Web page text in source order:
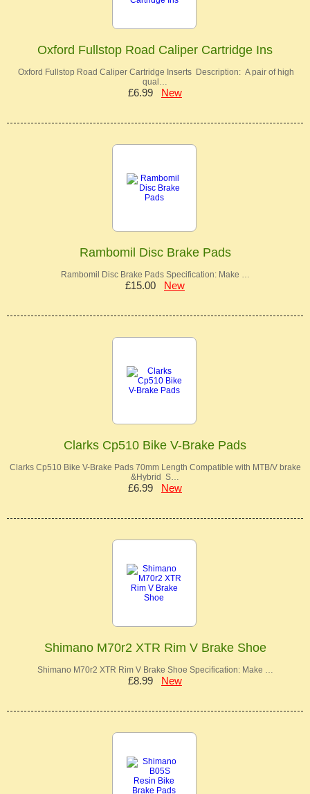
Oxford Fullstop Road Caliper Cartridge Ins
Oxford Fullstop Road Caliper Cartridge Inserts Description: A pair of high
qual…
£6.99 New
Rambomil Disc Brake Pads
Rambomil Disc Brake Pads Specification: Make …
£15.00 New
Clarks Cp510 Bike V-Brake Pads
Clarks Cp510 Bike V-Brake Pads 70mm Length Compatible with MTB/V brake
&Hybrid S…
£6.99 New
Shimano M70r2 XTR Rim V Brake Shoe
Shimano M70r2 XTR Rim V Brake Shoe Specification: Make …
£8.99 New